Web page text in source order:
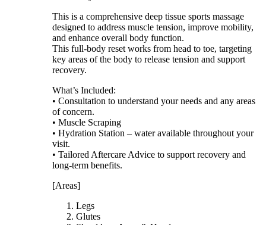
This is a comprehensive deep tissue sports massage
designed to address muscle tension, improve mobility,
and enhance overall body function.
This full-body reset works from head to toe, targeting
key areas of the body to release tension and support
recovery.
What’s Included:
• Consultation to understand your needs and any areas
of concern.
• Muscle Scraping
• Hydration Station – water available throughout your
visit.
• Tailored Aftercare Advice to support recovery and
long-term benefits.
[Areas]
Legs
Glutes